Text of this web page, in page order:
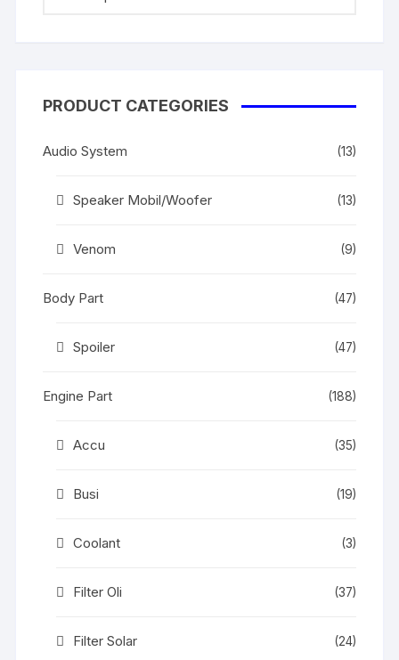
PRODUCT CATEGORIES
Audio System (13)
Speaker Mobil/Woofer (13)
Venom (9)
Body Part (47)
Spoiler (47)
Engine Part (188)
Accu (35)
Busi (19)
Coolant (3)
Filter Oli (37)
Filter Solar (24)